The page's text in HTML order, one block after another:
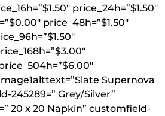
price_24h=”$1.50″
price_48h=”$1.50″
Supernova
245289=” Grey/Silver”
20 x 20 Napkin” customfield-